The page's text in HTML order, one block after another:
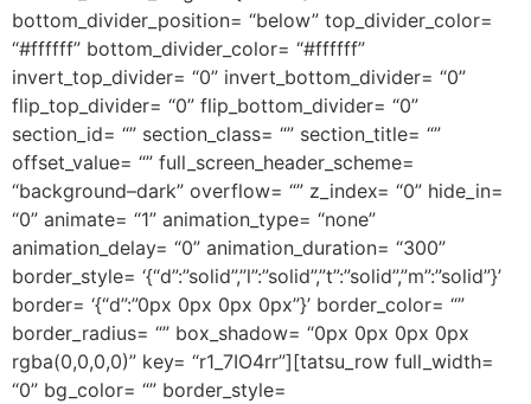
bottom_divider_position= “below” top_divider_color=
“#ffffff” bottom_divider_color= “#ffffff”
invert_top_divider= “0” invert_bottom_divider= “0”
flip_top_divider= “0” flip_bottom_divider= “0”
section_id= “” section_class= “” section_title= “”
offset_value= “” full_screen_header_scheme=
“background–dark” overflow= “” z_index= “0” hide_in=
“0” animate= “1” animation_type= “none”
animation_delay= “0” animation_duration= “300”
border_style= ‘{“d”:”solid”,”l”:”solid”,”t”:”solid”,”m”:”solid”}’
border= ‘{“d”:”0px 0px 0px 0px”}’ border_color= “”
border_radius= “” box_shadow= “0px 0px 0px 0px
rgba(0,0,0,0)” key= “r1_7IO4rr”][tatsu_row full_width=
“0” bg_color= “” border_style=